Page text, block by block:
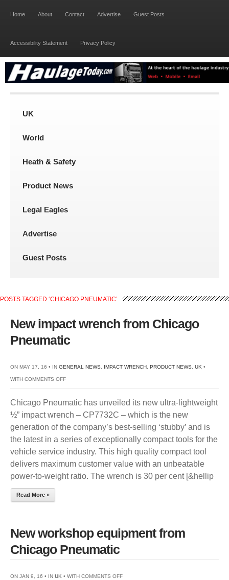
Home About Contact Advertise Guest Posts
Accessibility Statement Privacy Policy
UK
World
Heath & Safety
Product News
Legal Eagles
Advertise
Guest Posts
POSTS TAGGED ‘CHICAGO PNEUMATIC’
New impact wrench from Chicago
Pneumatic
ON MAY 17, 16 • IN GENERAL NEWS IMPACT WRENCH PRODUCT NEWS UK •
WITH COMMENTS OFFON
IMPACT
WRENCH
FROM
CHICAGO
PNEUMATIC
Chicago Pneumatic has unveiled its new ultra-lightweight
½” impact wrench – CP7732C – which is the new
generation of the company’s best-selling ‘stubby’ and is
the latest in a series of exceptionally compact tools for the
vehicle service industry. This high quality compact tool
delivers maximum customer value with an unbeatable
power-to-weight ratio. The wrench is 30 per cent [&hellip
Read More »
New workshop equipment from
Chicago Pneumatic
ON JAN 9, 16 • IN UK • WITH COMMENTS OFFON